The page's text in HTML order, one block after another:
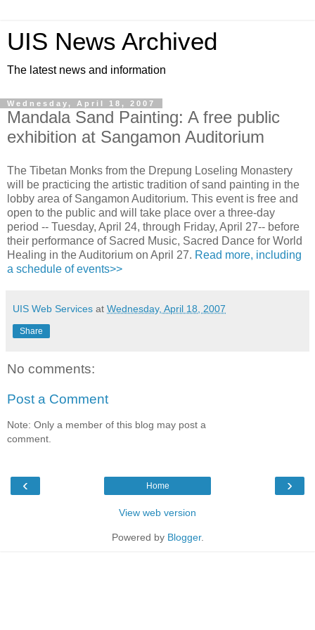
UIS News Archived
The latest news and information
Wednesday, April 18, 2007
Mandala Sand Painting: A free public
exhibition at Sangamon Auditorium
The Tibetan Monks from the Drepung Loseling Monastery
will be practicing the artistic tradition of sand painting in the
lobby area of Sangamon Auditorium. This event is free and
open to the public and will take place over a three-day
period -- Tuesday, April 24, through Friday, April 27-- before
their performance of Sacred Music, Sacred Dance for World
Healing in the Auditorium on April 27. Read more, including
a schedule of events>>
UIS Web Services at Wednesday, April 18, 2007
Share
No comments:
Post a Comment
Note: Only a member of this blog may post a
comment.
‹ ›
Home
View web version
Powered by Blogger.